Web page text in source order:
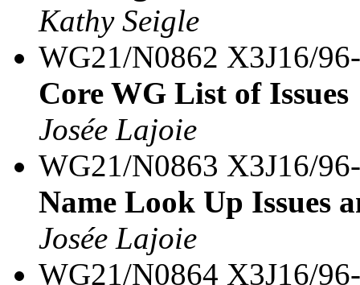
Kathy Seigle
WG21/N0862 X3J16/
Core WG List of Issues
Josée Lajoie
WG21/N0863 X3J16/
Name Look Up Issues
Josée Lajoie
WG21/N0864 X3J16/